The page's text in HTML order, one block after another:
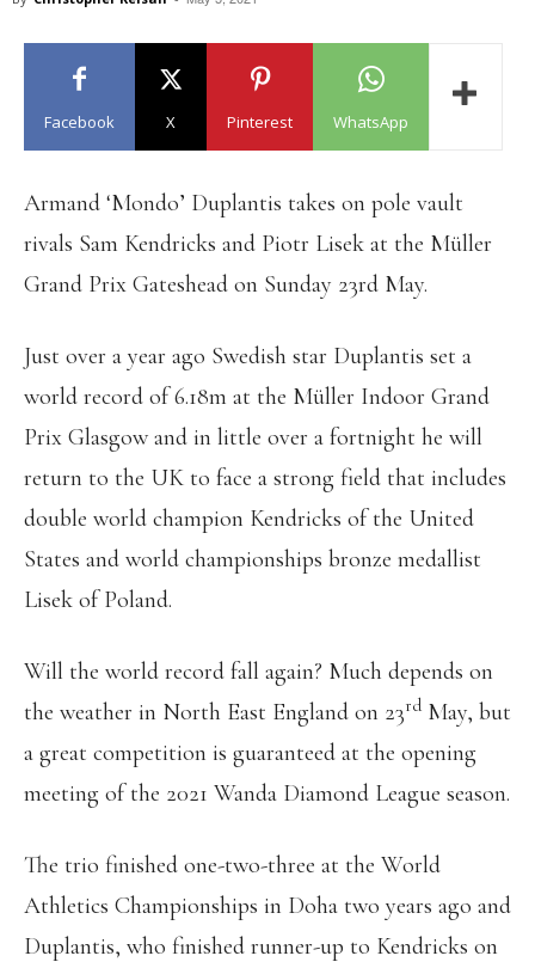
Facebook X Pinterest WhatsApp
Armand ‘Mondo’ Duplantis takes on pole vault
rivals Sam Kendricks and Piotr Lisek at the Müller
Grand Prix Gateshead on Sunday 23rd May.
Just over a year ago Swedish star Duplantis set a
world record of 6.18m at the Müller Indoor Grand
Prix Glasgow and in little over a fortnight he will
return to the UK to face a strong field that includes
double world champion Kendricks of the United
States and world championships bronze medallist
Lisek of Poland.
Will the world record fall again? Much depends on
the weather in North East England on 23rd May, but
a great competition is guaranteed at the opening
meeting of the 2021 Wanda Diamond League season.
The trio finished one-two-three at the World
Athletics Championships in Doha two years ago and
Duplantis, who finished runner-up to Kendricks on